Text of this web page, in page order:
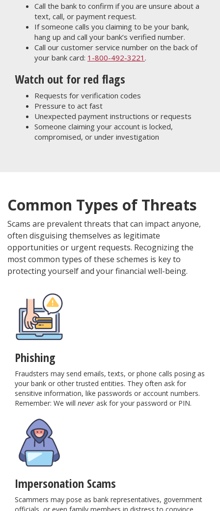
Call the bank to confirm if you are unsure about a
text, call, or payment request.
If someone calls you claiming to be your bank,
hang up and call your bank’s verified number.
Call our customer service number on the back of
your bank card: 1-800-492-3221 .
Watch out for red flags
Requests for verification codes
Pressure to act fast
Unexpected payment instructions or requests
Someone claiming your account is locked,
compromised, or under investigation
Common Types of Threats
Scams are prevalent threats that can impact anyone,
often disguising themselves as legitimate
opportunities or urgent requests. Recognizing the
most common types of these schemes is key to
protecting yourself and your financial well-being.
Phishing
Fraudsters may send emails, texts, or phone calls posing as
your bank or other trusted entities. They often ask for
sensitive information, like passwords or account numbers.
Remember: We will never ask for your password or PIN.
Impersonation Scams
Scammers may pose as bank representatives, government
officials, or even family members in distress to convince